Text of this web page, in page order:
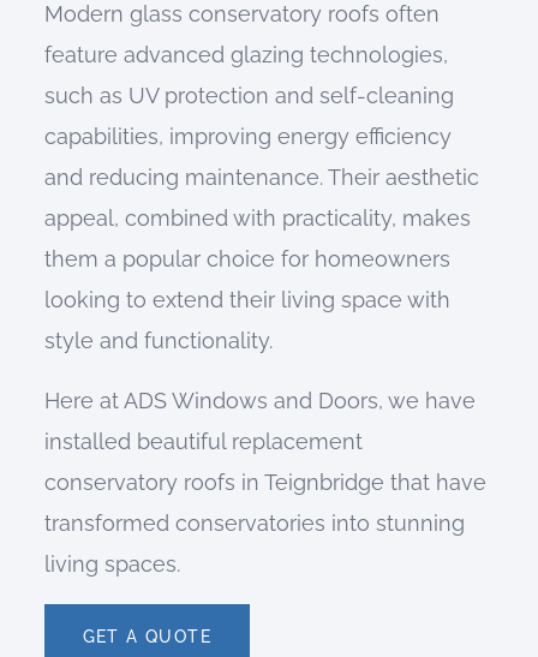
Modern glass conservatory roofs often
feature advanced glazing technologies,
such as UV protection and self-cleaning
capabilities, improving energy efficiency
and reducing maintenance. Their aesthetic
appeal, combined with practicality, makes
them a popular choice for homeowners
looking to extend their living space with
style and functionality.
Here at ADS Windows and Doors, we have
installed beautiful replacement
conservatory roofs in Teignbridge that have
transformed conservatories into stunning
living spaces.
GET A QUOTE